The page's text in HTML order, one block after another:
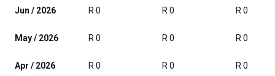
Jun / 2026 R 0 R 0 R 0
May / 2026 R 0 R 0 R 0
Apr / 2026 R 0 R 0 R 0